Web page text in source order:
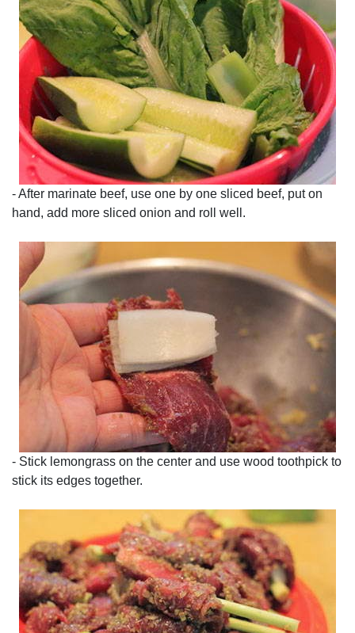
- After marinate beef, use one by one sliced beef, put on
hand, add more sliced onion and roll well.
- Stick lemongrass on the center and use wood toothpick to
stick its edges together.